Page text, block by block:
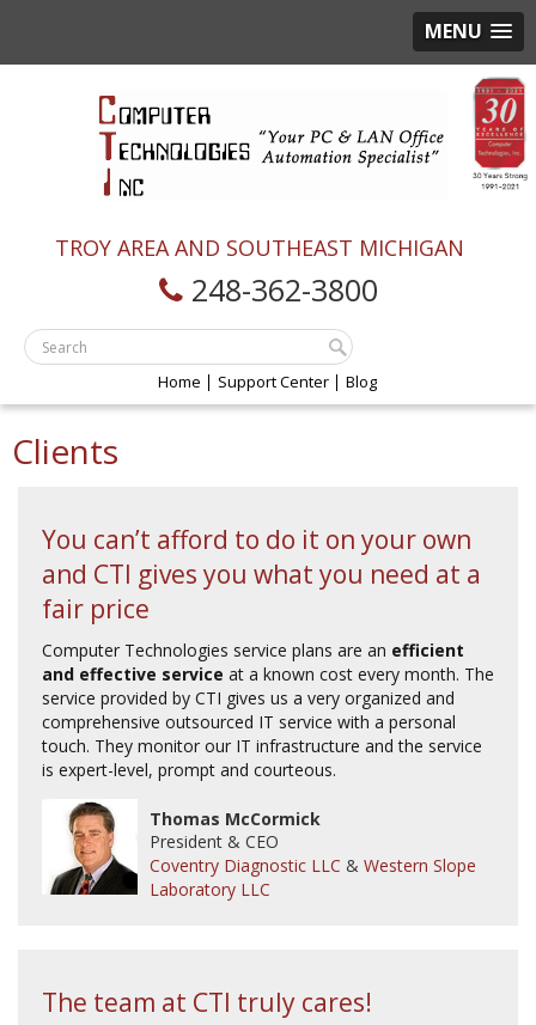
MENU
TROY AREA AND SOUTHEAST MICHIGAN
248-362-3800
Home Support Center Blog
Clients
You can’t afford to do it on your own
and CTI gives you what you need at a
fair price
Computer Technologies service plans are an efficient
and effective service at a known cost every month. The
service provided by CTI gives us a very organized and
comprehensive outsourced IT service with a personal
touch. They monitor our IT infrastructure and the service
is expert-level, prompt and courteous.
Thomas McCormick
President & CEO
Coventry Diagnostic LLC & Western Slope
Laboratory LLC
The team at CTI truly cares!